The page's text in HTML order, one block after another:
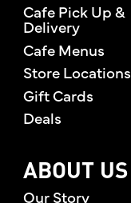
Cafe Pick Up &
Delivery
Cafe Menus
Store Locations
Gift Cards
Deals
ABOUT US
Our Story